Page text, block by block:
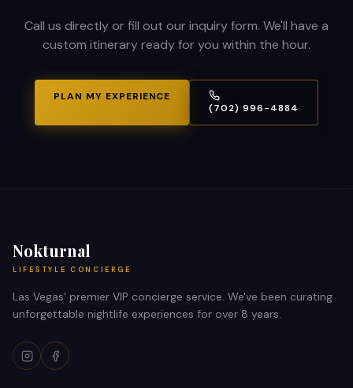
Call us directly or fill out our inquiry form. We'll have a
custom itinerary ready for you within the hour.
PLAN MY EXPERIENCE
(702) 996-4884
Nokturnal
LIFESTYLE CONCIERGE
Las Vegas' premier VIP concierge service. We've been curating
unforgettable nightlife experiences for over 8 years.